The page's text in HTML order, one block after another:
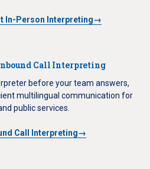
In-Person Interpreting→
Call Interpreting
before your team answers,
multilingual communication for
public services.
Call Interpreting→